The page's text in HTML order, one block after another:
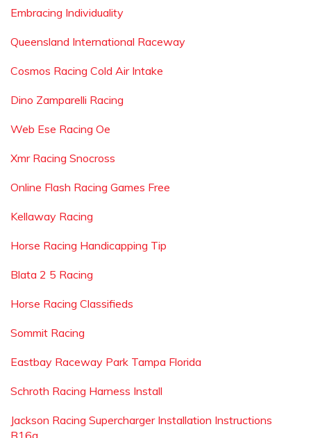
Embracing Individuality
Queensland International Raceway
Cosmos Racing Cold Air Intake
Dino Zamparelli Racing
Web Ese Racing Oe
Xmr Racing Snocross
Online Flash Racing Games Free
Kellaway Racing
Horse Racing Handicapping Tip
Blata 2 5 Racing
Horse Racing Classifieds
Sommit Racing
Eastbay Raceway Park Tampa Florida
Schroth Racing Harness Install
Jackson Racing Supercharger Installation Instructions
B16a